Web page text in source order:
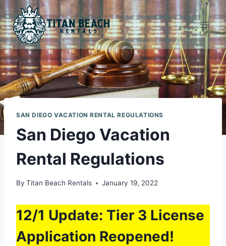
Skip
to
content
SAN DIEGO VACATION RENTAL REGULATIONS
San Diego Vacation
Rental Regulations
By Titan Beach Rentals January 19, 2022
12/1 Update: Tier 3 License
Application Reopened!